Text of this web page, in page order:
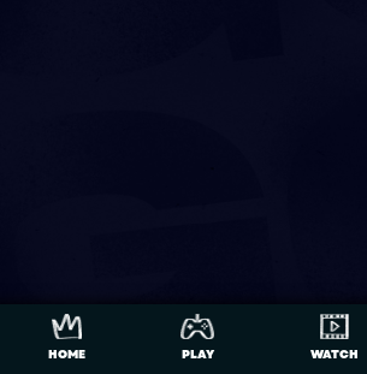
HOME PLAY WATCH